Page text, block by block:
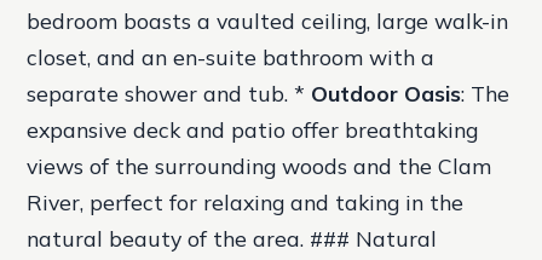
bedroom boasts a vaulted ceiling, large walk-in
closet, and an en-suite bathroom with a
separate shower and tub. * Outdoor Oasis: The
expansive deck and patio offer breathtaking
views of the surrounding woods and the Clam
River, perfect for relaxing and taking in the
natural beauty of the area. ### Natural